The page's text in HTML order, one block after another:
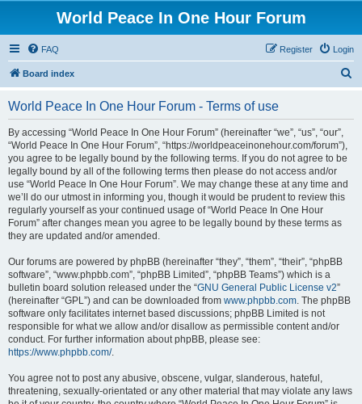
World Peace In One Hour Forum
FAQ Login
Register
Board index
World Peace In One Hour Forum - Terms of use
By accessing “World Peace In One Hour Forum” (hereinafter “we”, “us”, “our”,
“World Peace In One Hour Forum”, “https://worldpeaceinonehour.com/forum”),
you agree to be legally bound by the following terms. If you do not agree to be
legally bound by all of the following terms then please do not access and/or
use “World Peace In One Hour Forum”. We may change these at any time and
we’ll do our utmost in informing you, though it would be prudent to review this
regularly yourself as your continued usage of “World Peace In One Hour
Forum” after changes mean you agree to be legally bound by these terms as
they are updated and/or amended.
Our forums are powered by phpBB (hereinafter “they”, “them”, “their”, “phpBB
software”, “www.phpbb.com”, “phpBB Limited”, “phpBB Teams”) which is a
bulletin board solution released under the “GNU General Public License v2”
(hereinafter “GPL”) and can be downloaded from www.phpbb.com. The phpBB
software only facilitates internet based discussions; phpBB Limited is not
responsible for what we allow and/or disallow as permissible content and/or
conduct. For further information about phpBB, please see:
https://www.phpbb.com/.
You agree not to post any abusive, obscene, vulgar, slanderous, hateful,
threatening, sexually-orientated or any other material that may violate any laws